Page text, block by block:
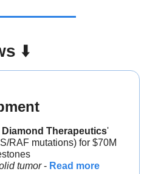
⬇️
Diamond Therapeutics'
RAF mutations) for $70M
tumor - Read more